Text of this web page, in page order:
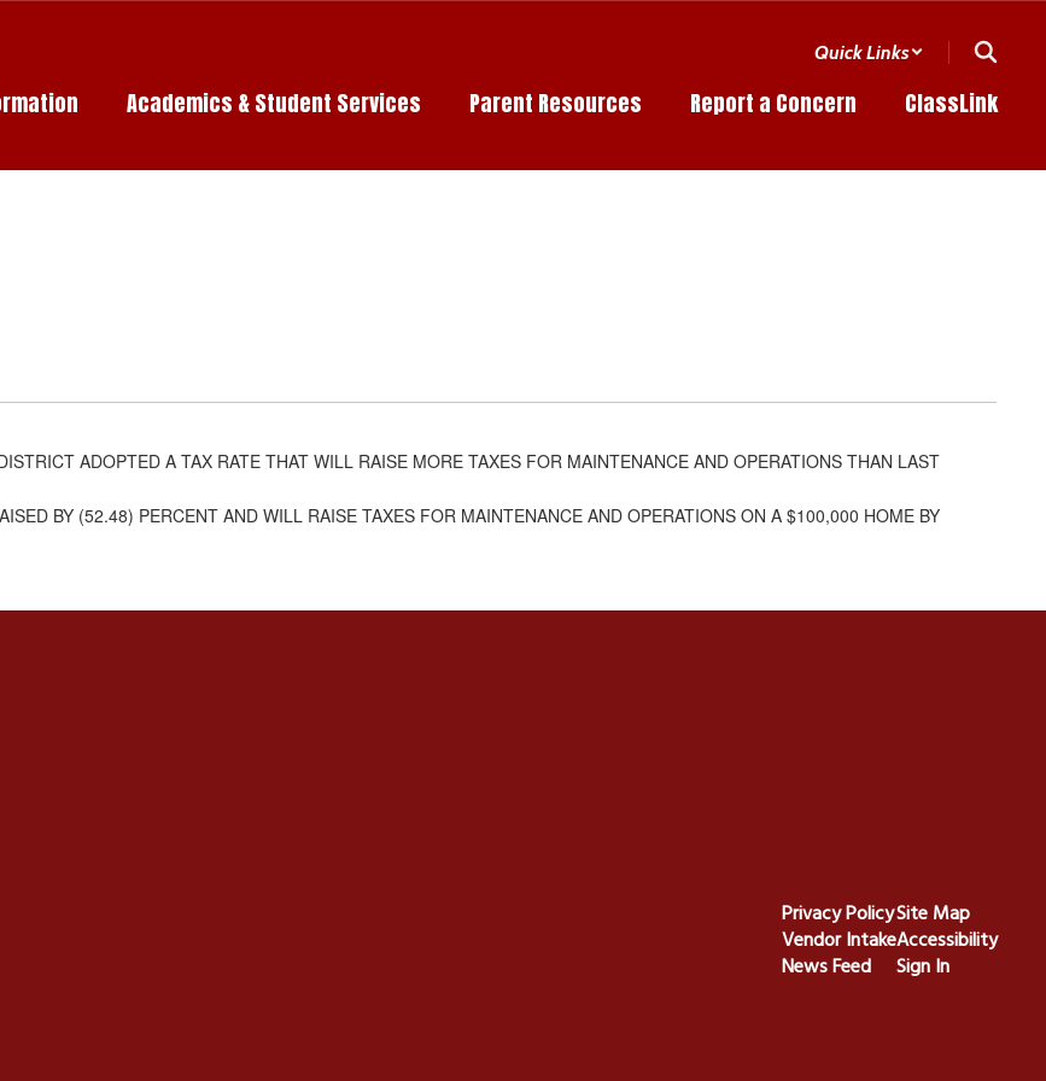
Quick Links
Academics & Student Services Parent Resources Report a Concern ClassLink
ADOPTED A TAX RATE THAT WILL RAISE MORE TAXES FOR MAINTENANCE AND OPERATIONS THAN LAST
BY (52.48) PERCENT AND WILL RAISE TAXES FOR MAINTENANCE AND OPERATIONS ON A $100,000 HOME BY
Privacy Policy
Vendor Intake
News Feed
Site Map
Accessibility
Sign In